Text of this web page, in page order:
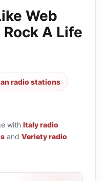
Web
A Life
radio stations
with Italy radio
and Veriety radio